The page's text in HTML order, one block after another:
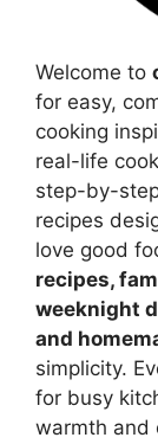
Welcome to
for easy,
cooking
real-life
step-by-
recipes
love good
recipes,
weeknight
and
simplicity.
for busy
warmth and